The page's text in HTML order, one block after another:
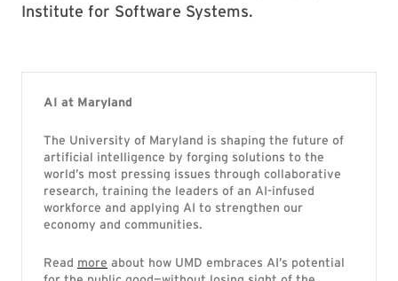
Institute for Software Systems.
AI at Maryland
The University of Maryland is shaping the future of
artificial intelligence by forging solutions to the
world’s most pressing issues through collaborative
research, training the leaders of an AI-infused
workforce and applying AI to strengthen our
economy and communities.
Read more about how UMD embraces AI’s potential